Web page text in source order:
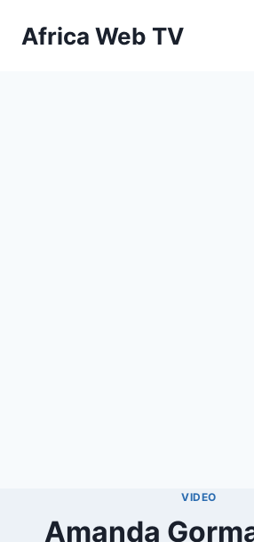
Africa Web TV
VIDEO
Amanda